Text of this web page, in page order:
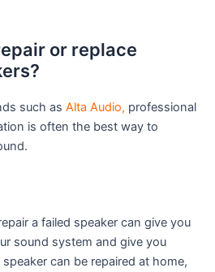
or replace
such asAlta Audio, professional
is often the best way to
a failed speaker can give you
sound system and give you
can be repaired at home,